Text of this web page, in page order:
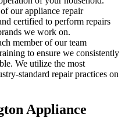
our appliance repair
certified to perform repairs
we work on.
member of our team
to ensure we consistently
We utilize the most
standard repair practices on
Appliance